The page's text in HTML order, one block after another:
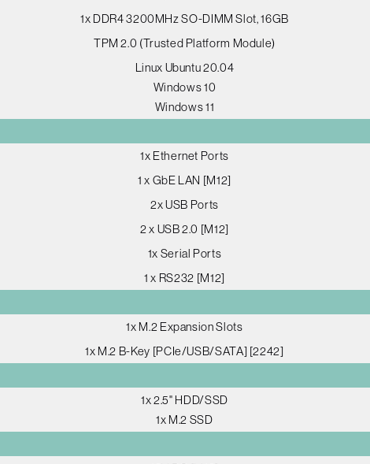
1x DDR4 3200MHz SO-DIMM Slot, 16GB
TPM 2.0 (Trusted Platform Module)
Linux Ubuntu 20.04
Windows 10
Windows 11
1x Ethernet Ports
1 x GbE LAN [M12]
2x USB Ports
2 x USB 2.0 [M12]
1x Serial Ports
1 x RS232 [M12]
1x M.2 Expansion Slots
1x M.2 B-Key [PCIe/USB/SATA] [2242]
1x 2.5" HDD/SSD
1x M.2 SSD